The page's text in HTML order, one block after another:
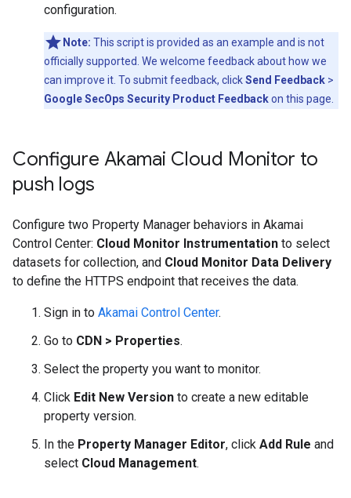
configuration.
Note: This script is provided as an example and is not
officially supported. We welcome feedback about how we
can improve it. To submit feedback, clickSend Feedback >
Google SecOps Security Product Feedbackon this page.
Configure Akamai Cloud Monitor to
push logs
Configure two Property Manager behaviors in Akamai
Control Center: Cloud Monitor Instrumentation to select
datasets for collection, and Cloud Monitor Data Delivery
to define the HTTPS endpoint that receives the data.
Sign in to Akamai Control Center.
Go to CDN > Properties.
Select the property you want to monitor.
Click Edit New Version to create a new editable
property version.
In the Property Manager Editor, click Add Rule and
select Cloud Management.